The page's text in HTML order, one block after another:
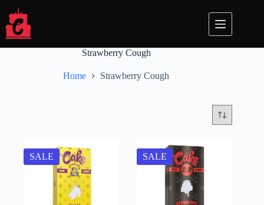
content
Strawberry Cough
Home Strawberry Cough
SALE SALE